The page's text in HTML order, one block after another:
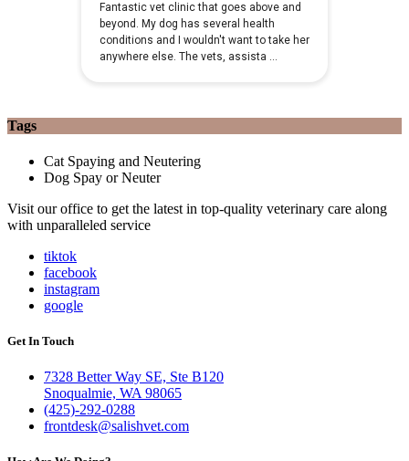
Tags
Cat Spaying and Neutering
Dog Spay or Neuter
Visit our office to get the latest in top-quality veterinary care along
with unparalleled service
tiktok
facebook
instagram
google
Get In Touch
7328 Better Way SE, Ste B120
Snoqualmie, WA 98065
(425)-292-0288
frontdesk@salishvet.com